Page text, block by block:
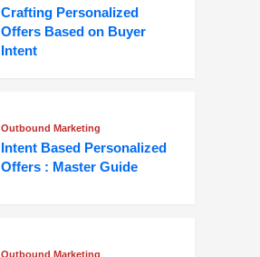
Crafting Personalized
Offers Based on Buyer
Intent
Outbound Marketing
Intent Based Personalized
Offers : Master Guide
Outbound Marketing